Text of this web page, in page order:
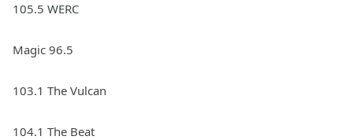
105.5 WERC
Magic 96.5
103.1 The Vulcan
104.1 The Beat